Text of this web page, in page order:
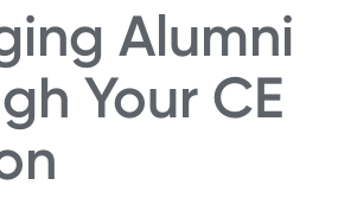
Alumni
Your CE